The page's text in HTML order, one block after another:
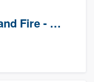
Georgia Water and Fire - Newnan